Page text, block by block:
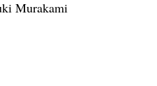
Murakami